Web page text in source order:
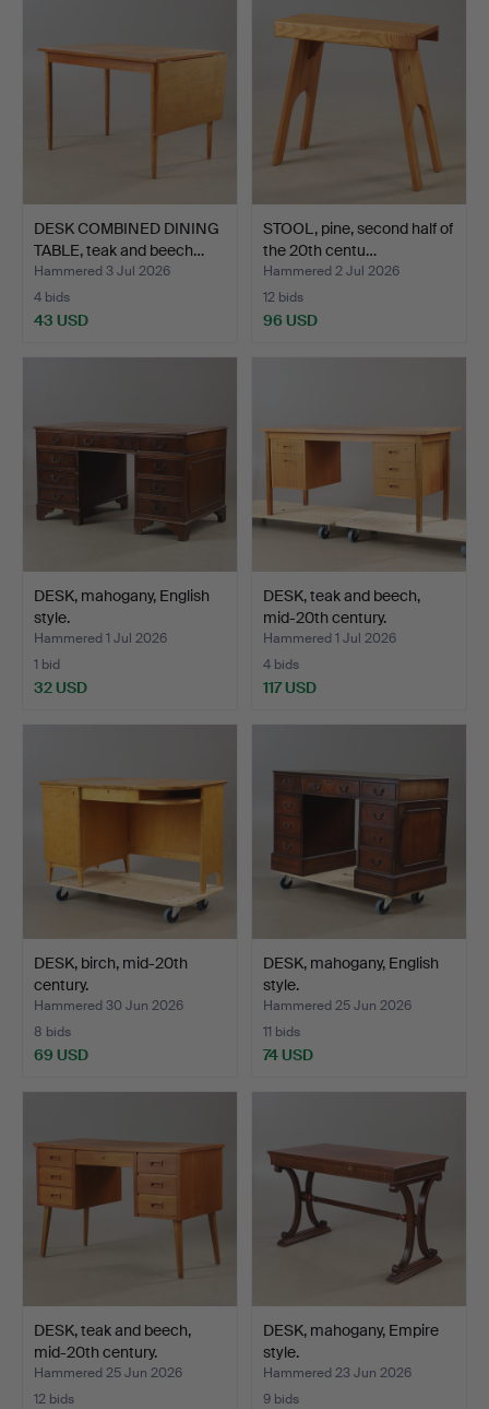
DESK COMBINED DINING
TABLE, teak and beech…
Hammered 3 Jul 2026
4 bids
43 USD
STOOL, pine, second half of
the 20th centu…
Hammered 2 Jul 2026
12 bids
96 USD
DESK, mahogany, English
style.
Hammered 1 Jul 2026
1 bid
32 USD
DESK, teak and beech,
mid-20th century.
Hammered 1 Jul 2026
4 bids
117 USD
DESK, birch, mid-20th
century.
Hammered 30 Jun 2026
8 bids
69 USD
DESK, mahogany, English
style.
Hammered 25 Jun 2026
11 bids
74 USD
DESK, teak and beech,
mid-20th century.
Hammered 25 Jun 2026
12 bids
DESK, mahogany, Empire
style.
Hammered 23 Jun 2026
9 bids